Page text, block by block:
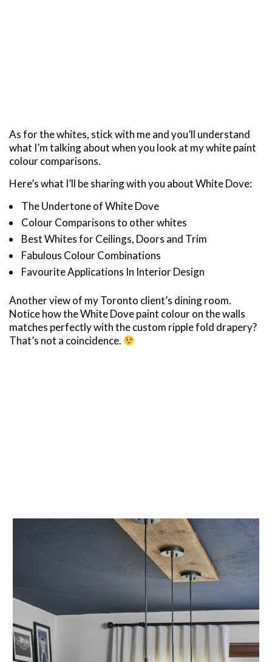
As for the whites, stick with me and you’ll understand
what I’m talking about when you look at my white paint
colour comparisons.
Here’s what I’ll be sharing with you about White Dove:
The Undertone of White Dove
Colour Comparisons to other whites
Best Whites for Ceilings, Doors and Trim
Fabulous Colour Combinations
Favourite Applications In Interior Design
Another view of my Toronto client’s dining room.
Notice how the White Dove paint colour on the walls
matches perfectly with the custom ripple fold drapery?
That’s not a coincidence.